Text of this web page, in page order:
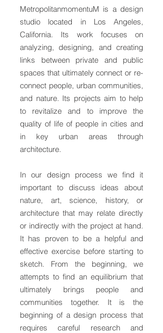
MetropolitanmomentuM is a design
studio located in Los Angeles,
California. Its work focuses on
analyzing, designing, and creating
links between private and public
spaces that ultimately connect or re-
connect people, urban communities,
and nature. Its projects aim to help
to revitalize and to improve the
quality of life of people in cities and
in key urban areas through
architecture.
In our design process we find it
important to discuss ideas about
nature, art, science, history, or
architecture that may relate directly
or indirectly with the project at hand.
It has proven to be a helpful and
effective exercise before starting to
sketch. From the beginning, we
attempts to find an equilibrium that
ultimately brings people and
communities together. It is the
beginning of a design process that
requires careful research and